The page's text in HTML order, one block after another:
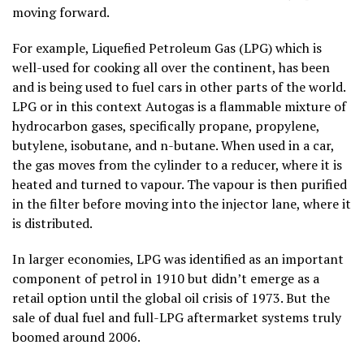
moving forward.
For example, Liquefied Petroleum Gas (LPG) which is
well-used for cooking all over the continent, has been
and is being used to fuel cars in other parts of the world.
LPG or in this context Autogas is a flammable mixture of
hydrocarbon gases, specifically propane, propylene,
butylene, isobutane, and n-butane. When used in a car,
the gas moves from the cylinder to a reducer, where it is
heated and turned to vapour. The vapour is then purified
in the filter before moving into the injector lane, where it
is distributed.
In larger economies, LPG was identified as an important
component of petrol in 1910 but didn’t emerge as a
retail option until the global oil crisis of 1973. But the
sale of dual fuel and full-LPG aftermarket systems truly
boomed around 2006.